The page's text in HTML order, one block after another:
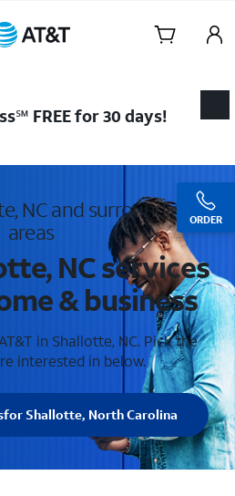
Navigation
ORDER
FREE for 30 days!
NC and surrounding
areas
NC services
& business
in Shallotte, NC. Pick the
interested in below.
for Shallotte, North Carolina